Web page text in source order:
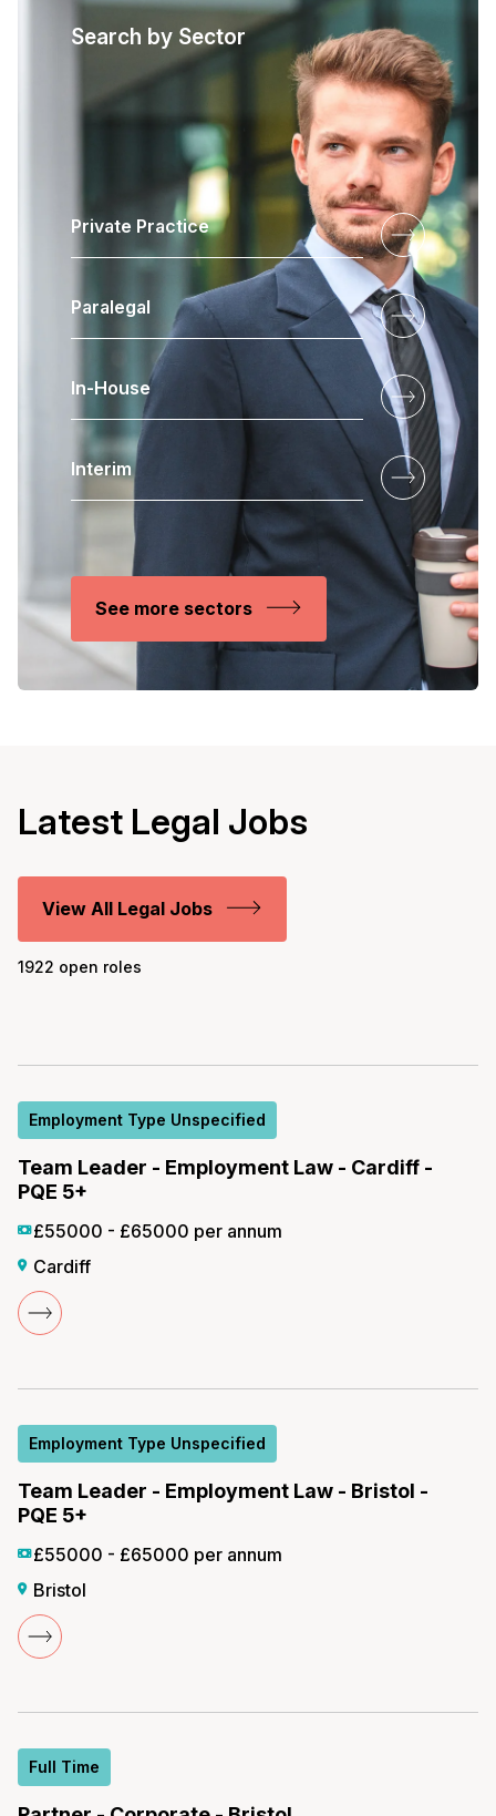
Search by Sector
Private Practice
Paralegal
In-House
Interim
See more sectors
Latest Legal Jobs
View All Legal Jobs
1922 open roles
Employment Type Unspecified
Team Leader - Employment Law - Cardiff -
PQE 5+
£55000 - £65000 per annum
Cardiff
Employment Type Unspecified
Team Leader - Employment Law - Bristol -
PQE 5+
£55000 - £65000 per annum
Bristol
Full Time